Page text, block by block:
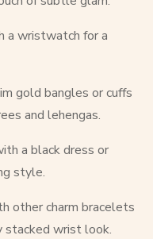
a wristwatch for a
gold bangles or cuffs
and lehengas.
a black dress or
style.
other charm bracelets
stacked wrist look.